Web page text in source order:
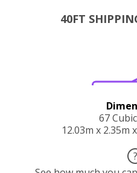
40FT
67
12.03m x 2.35m
?